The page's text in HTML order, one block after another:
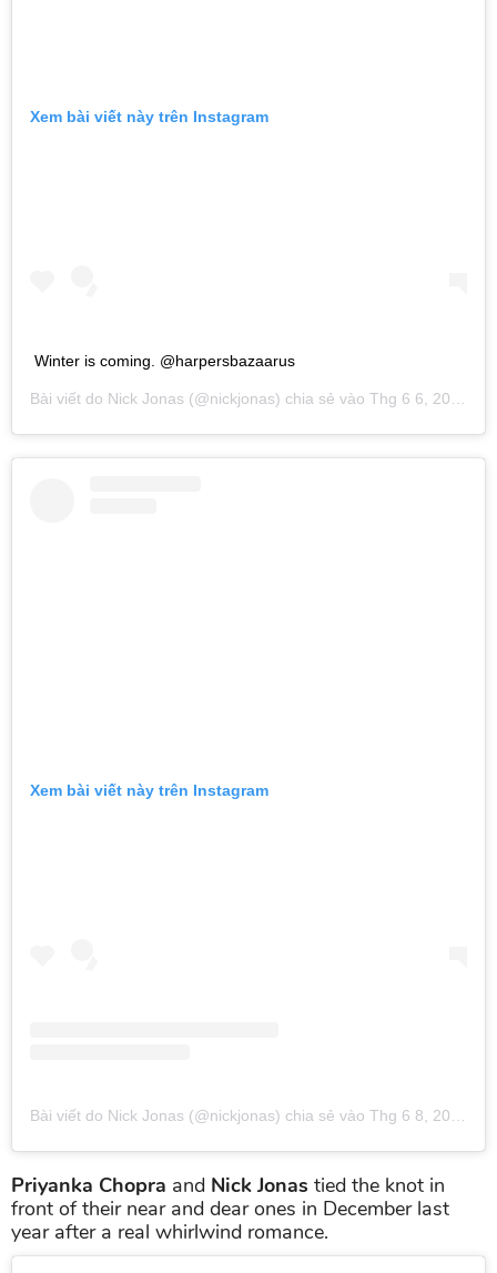
Xem bài viết này trên Instagram
Winter is coming. @harpersbazaarus
Bài viết do Nick Jonas (@nickjonas) chia sẻ vào Thg 6 6, 2019 lúc 11:27am PDT
Xem bài viết này trên Instagram
Bài viết do Nick Jonas (@nickjonas) chia sẻ vào Thg 6 8, 2019 lúc 1:57pm PDT
Priyanka Chopra and Nick Jonas tied the knot in
front of their near and dear ones in December last
year after a real whirlwind romance.